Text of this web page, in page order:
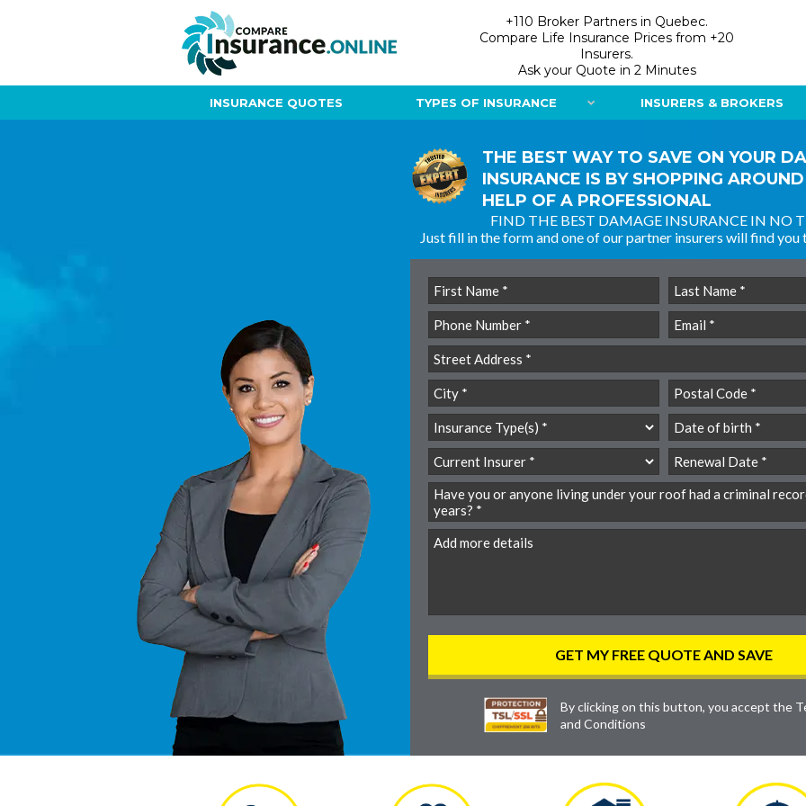
+110 Broker Partners in Quebec.
Compare Life Insurance Prices from +20
Insurers.
Ask your Quote in 2 Minutes
INSURANCE QUOTES TYPES OF INSURANCE INSURERS & BROKERS
THE BEST WAY TO SAVE ON YOUR
INSURANCE IS BY SHOPPING
HELP OF A PROFESSIONAL
FIND THE BEST DAMAGE INSURANCE IN NO
Just fill in the form and one of our partner insurers will find you
By clicking on this button, you accept the
and Conditions